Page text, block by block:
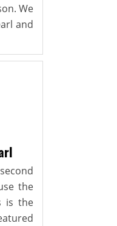
We
and
the
is the